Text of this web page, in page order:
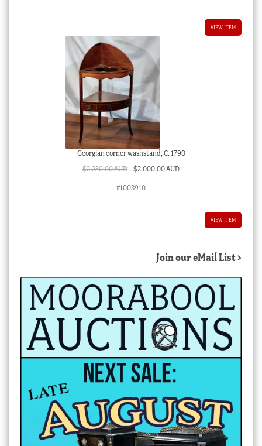
VIEW ITEM
Georgian corner washstand, C. 1790
$2,250.00 AUD Original
$2,000.00 AUDCurrent
#1003910
VIEW ITEM
Join our eMail List >